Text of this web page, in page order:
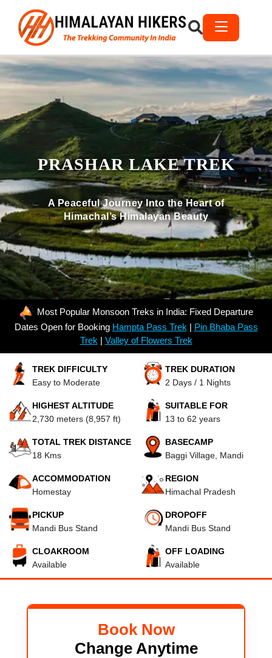
PRASHAR LAKE TREK
A Peaceful Journey Into the Heart of
Himachal’s Himalayan Beauty
Most Popular Monsoon Treks in India: Fixed Departure
Dates Open for Booking Hampta Pass Trek | Pin Bhaba Pass
Trek | Valley of Flowers Trek
TREK DIFFICULTY
Easy to Moderate
TREK DURATION
2 Days / 1 Nights
HIGHEST ALTITUDE
2,730 meters (8,957 ft)
SUITABLE FOR
13 to 62 years
TOTAL TREK DISTANCE
18 Kms
BASECAMP
Baggi Village, Mandi
ACCOMMODATION
Homestay
REGION
Himachal Pradesh
PICKUP
Mandi Bus Stand
DROPOFF
Mandi Bus Stand
CLOAKROOM
Available
OFF LOADING
Available
Book Now
Change Anytime